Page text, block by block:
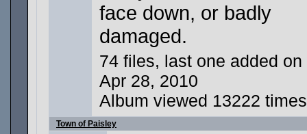
face down, or badly
damaged.
74 files, last one added on
Apr 28, 2010
Album viewed 13222 times
Town of Paisley